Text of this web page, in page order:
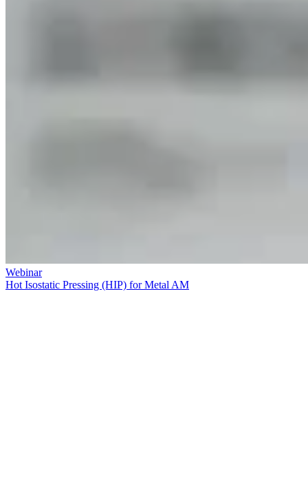
Webinar
Hot Isostatic Pressing (HIP) for Metal AM